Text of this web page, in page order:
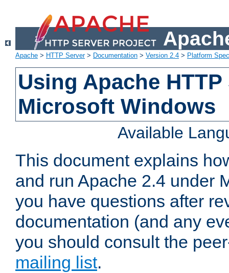
Apache > HTTP Server> Documentation > Version 2.4 > Platform
Using Apache
Microsoft Windows
Available
This document explains
and run Apache 2.4 under
you have questions after
documentation (and any
you should consult the
mailing list.